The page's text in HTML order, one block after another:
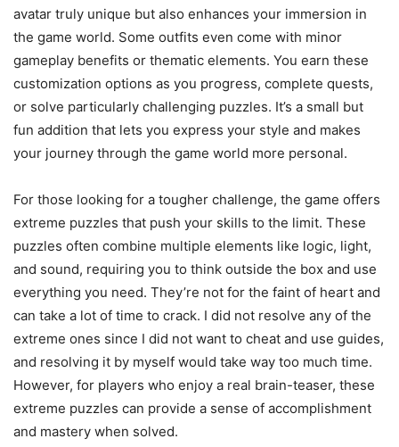
avatar truly unique but also enhances your immersion in
the game world. Some outfits even come with minor
gameplay benefits or thematic elements. You earn these
customization options as you progress, complete quests,
or solve particularly challenging puzzles. It’s a small but
fun addition that lets you express your style and makes
your journey through the game world more personal.
For those looking for a tougher challenge, the game offers
extreme puzzles that push your skills to the limit. These
puzzles often combine multiple elements like logic, light,
and sound, requiring you to think outside the box and use
everything you need. They’re not for the faint of heart and
can take a lot of time to crack. I did not resolve any of the
extreme ones since I did not want to cheat and use guides,
and resolving it by myself would take way too much time.
However, for players who enjoy a real brain-teaser, these
extreme puzzles can provide a sense of accomplishment
and mastery when solved.